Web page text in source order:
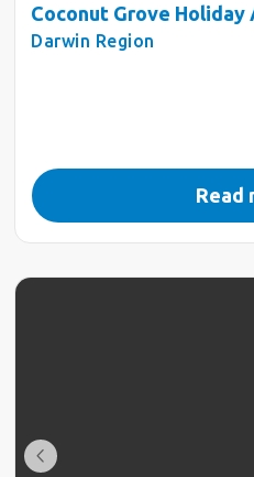
Coconut Grove
Darwin Region
Read